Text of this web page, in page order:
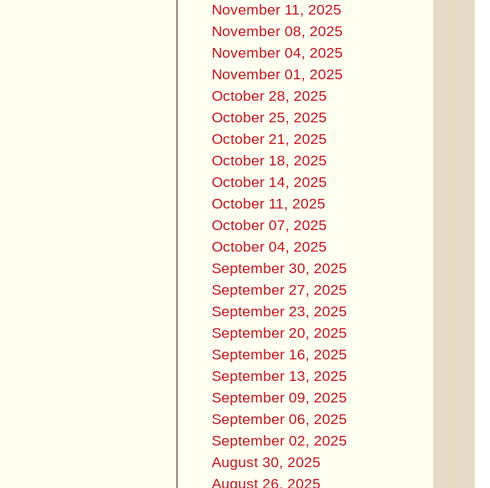
November 11, 2025
November 08, 2025
November 04, 2025
November 01, 2025
October 28, 2025
October 25, 2025
October 21, 2025
October 18, 2025
October 14, 2025
October 11, 2025
October 07, 2025
October 04, 2025
September 30, 2025
September 27, 2025
September 23, 2025
September 20, 2025
September 16, 2025
September 13, 2025
September 09, 2025
September 06, 2025
September 02, 2025
August 30, 2025
August 26, 2025